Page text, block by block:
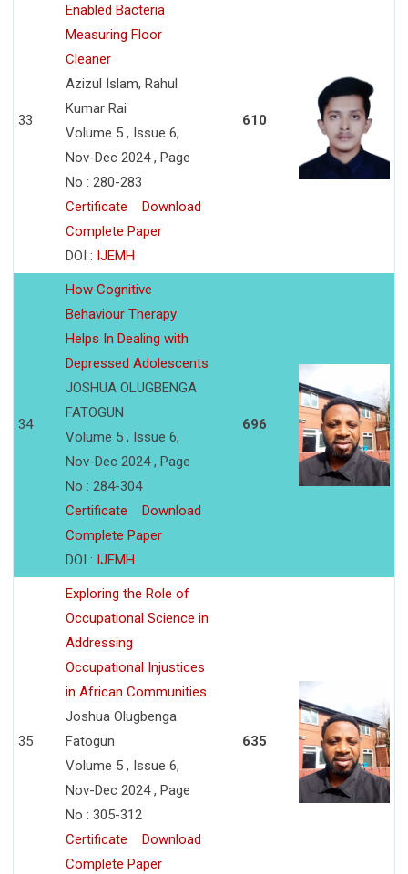
33
Enabled Bacteria
Measuring Floor
Cleaner
Azizul Islam, Rahul
Kumar Rai
Volume 5 , Issue 6,
Nov-Dec 2024 , Page
No : 280-283
Certificate
Download
Complete Paper
DOI : IJEMH
610
34
How Cognitive
Behaviour Therapy
Helps In Dealing with
Depressed Adolescents
JOSHUA OLUGBENGA
FATOGUN
Volume 5 , Issue 6,
Nov-Dec 2024 , Page
No : 284-304
Certificate
Download
Complete Paper
DOI : IJEMH
696
35
Exploring the Role of
Occupational Science in
Addressing
Occupational Injustices
in African Communities
Joshua Olugbenga
Fatogun
Volume 5 , Issue 6,
Nov-Dec 2024 , Page
No : 305-312
Certificate
Download
Complete Paper
635